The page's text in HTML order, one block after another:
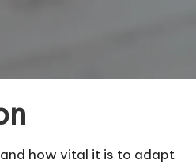
how vital it is to adapt